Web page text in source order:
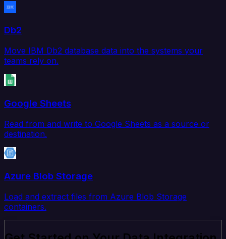
Db2
Move IBM Db2 database data into the systems your
teams rely on.
Google Sheets
Read from and write to Google Sheets as a source or
destination.
Azure Blob Storage
Load and extract files from Azure Blob Storage
containers.